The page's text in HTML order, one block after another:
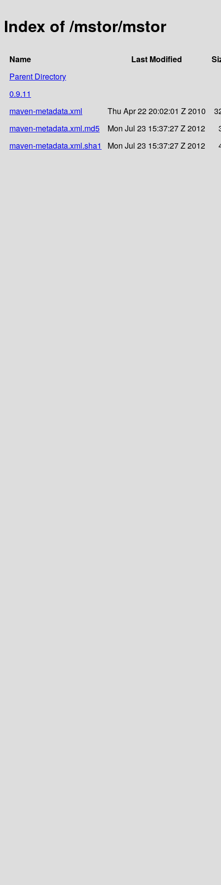
Index of /mstor/mstor
Name Last Modified
Parent Directory
0.9.11
maven-metadata.xml
Thu Apr 22 20:02:01 Z 2010
maven-metadata.xml.md5
Mon Jul 23 15:37:27 Z 2012
maven-metadata.xml.sha1
Mon Jul 23 15:37:27 Z 2012